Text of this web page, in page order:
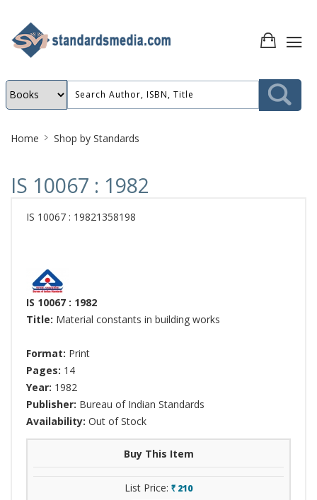
Breadcrumb
Home Shop by Standards
IS 10067 : 1982
IS 10067 : 19821358198
IS 10067 : 1982
Title: Material constants in building works
Format: Print
Pages: 14
Year: 1982
Publisher: Bureau of Indian Standards
Availability: Out of Stock
Buy This Item
List Price: ` 210